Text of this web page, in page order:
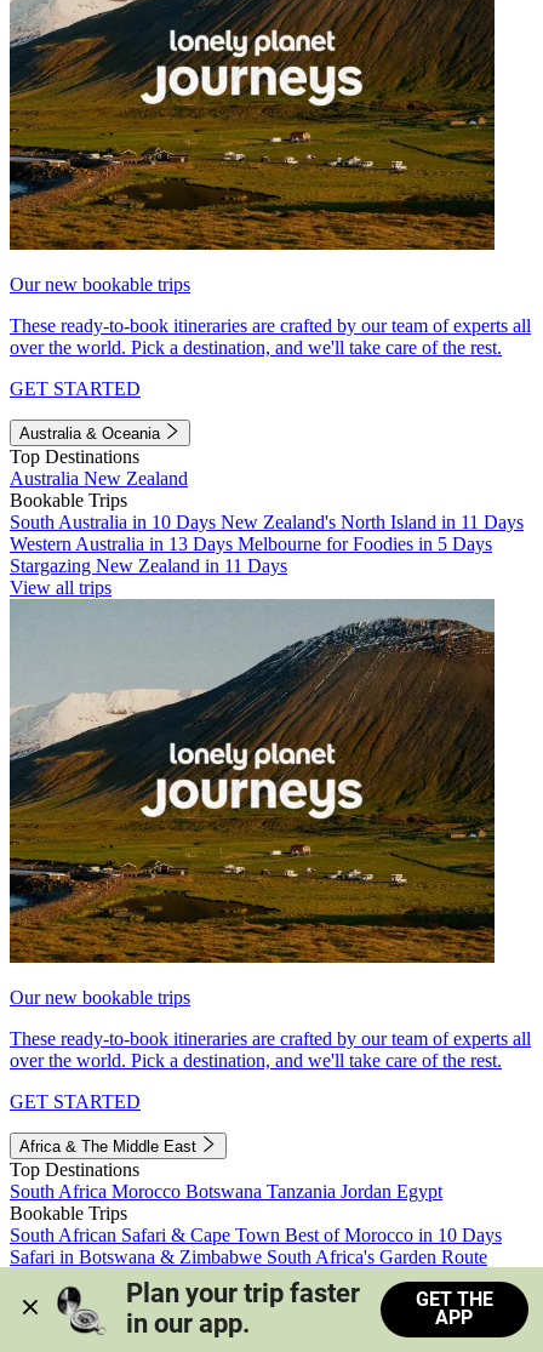
Our new bookable trips
These ready-to-book itineraries are crafted by our team of experts all
over the world. Pick a destination, and we'll take care of the rest.
GET STARTED
Australia & Oceania
Top Destinations
Australia New Zealand
Bookable Trips
South Australia in 10 Days New Zealand's North Island in 11 Days
Western Australia in 13 Days Melbourne for Foodies in 5 Days
Stargazing New Zealand in 11 Days
View all trips
Our new bookable trips
These ready-to-book itineraries are crafted by our team of experts all
over the world. Pick a destination, and we'll take care of the rest.
GET STARTED
Africa & The Middle East
Top Destinations
South Africa Morocco Botswana Tanzania Jordan Egypt
Bookable Trips
South African Safari & Cape Town Best of Morocco in 10 Days
Safari in Botswana & Zimbabwe South Africa's Garden Route
Morocco's Medinas & Sahara
Train Safari South Africa
View all trips
Plan your trip faster
in our app.
GET THE
APP